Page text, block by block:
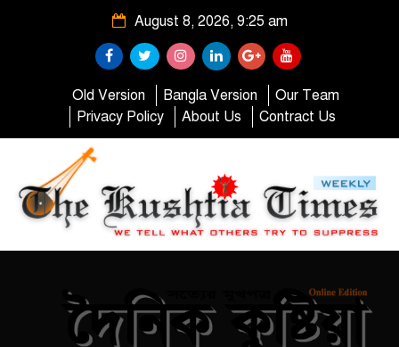
August 8, 2026, 9:25 am
Old Version Bangla Version
Our Team
Privacy Policy
About Us Contract Us